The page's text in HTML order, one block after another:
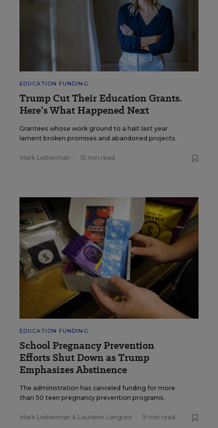
EDUCATION FUNDING
Trump Cut Their Education Grants.
Here’s What Happened Next
Grantees whose work ground to a halt last year
lament broken promises and abandoned projects.
Mark Lieberman • 15 min read
EDUCATION FUNDING
School Pregnancy Prevention
Efforts Shut Down as Trump
Emphasizes Abstinence
The administration has canceled funding for more
than 50 teen pregnancy prevention programs.
Mark Lieberman & Lauraine Langreo • 9 min read